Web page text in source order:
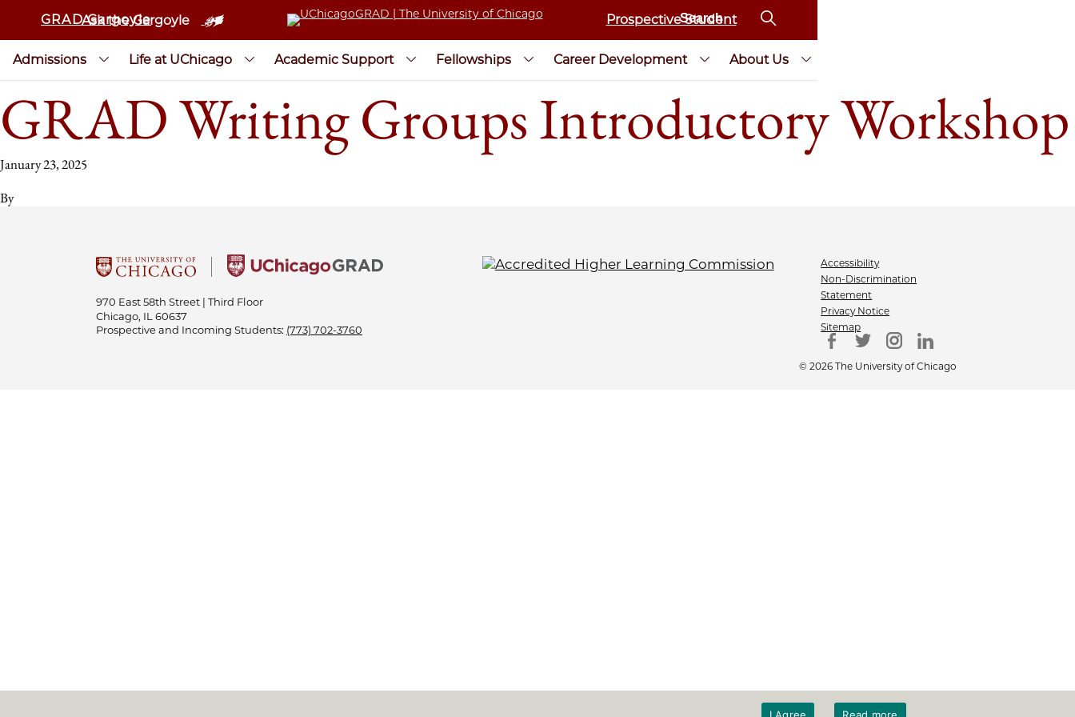
GRAD Gargoyle
Ask the Gargoyle Prospective Student
Admissions Life at UChicago Academic Support Fellowships Career Development About Us
GRAD Writing Groups Introductory Workshop
January 23, 2025
By
970 East 58th Street | Third Floor
Chicago, IL 60637
Prospective and Incoming Students: (773) 702-3760
Accessibility
Non-Discrimination
Statement
Privacy Notice
Sitemap
© 2026 The University of Chicago
I Agree Read more